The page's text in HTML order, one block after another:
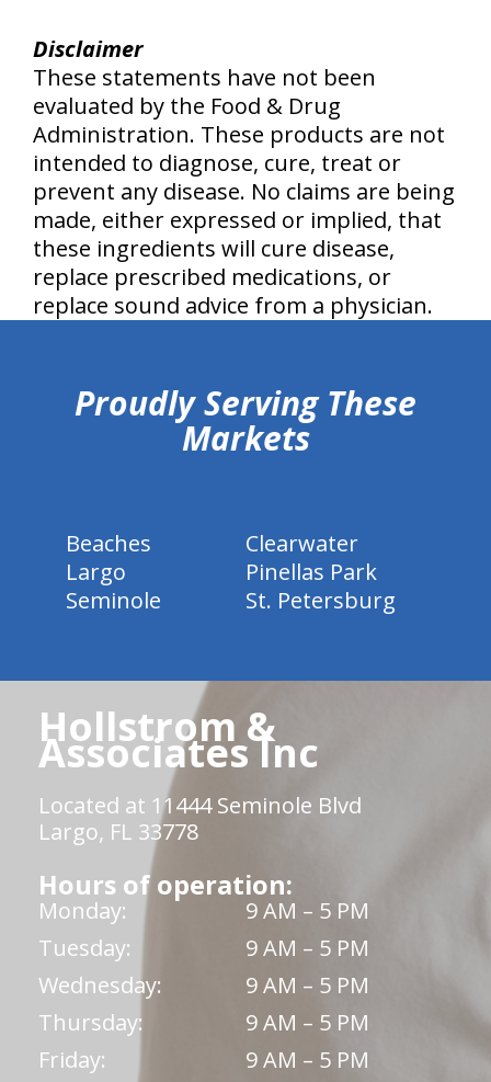
Disclaimer
These statements have not been
evaluated by the Food & Drug
Administration. These products are not
intended to diagnose, cure, treat or
prevent any disease. No claims are being
made, either expressed or implied, that
these ingredients will cure disease,
replace prescribed medications, or
replace sound advice from a physician.
Proudly Serving These
Markets
Beaches
Clearwater
Largo
Pinellas Park
Seminole
St. Petersburg
Hollstrom &
Associates Inc
Located at 11444 Seminole Blvd
Largo, FL 33778
Hours of operation:
Monday:
9 AM – 5 PM
Tuesday:
9 AM – 5 PM
Wednesday:
9 AM – 5 PM
Thursday:
9 AM – 5 PM
Friday:
9 AM – 5 PM
hiddenFieldValidatorExample